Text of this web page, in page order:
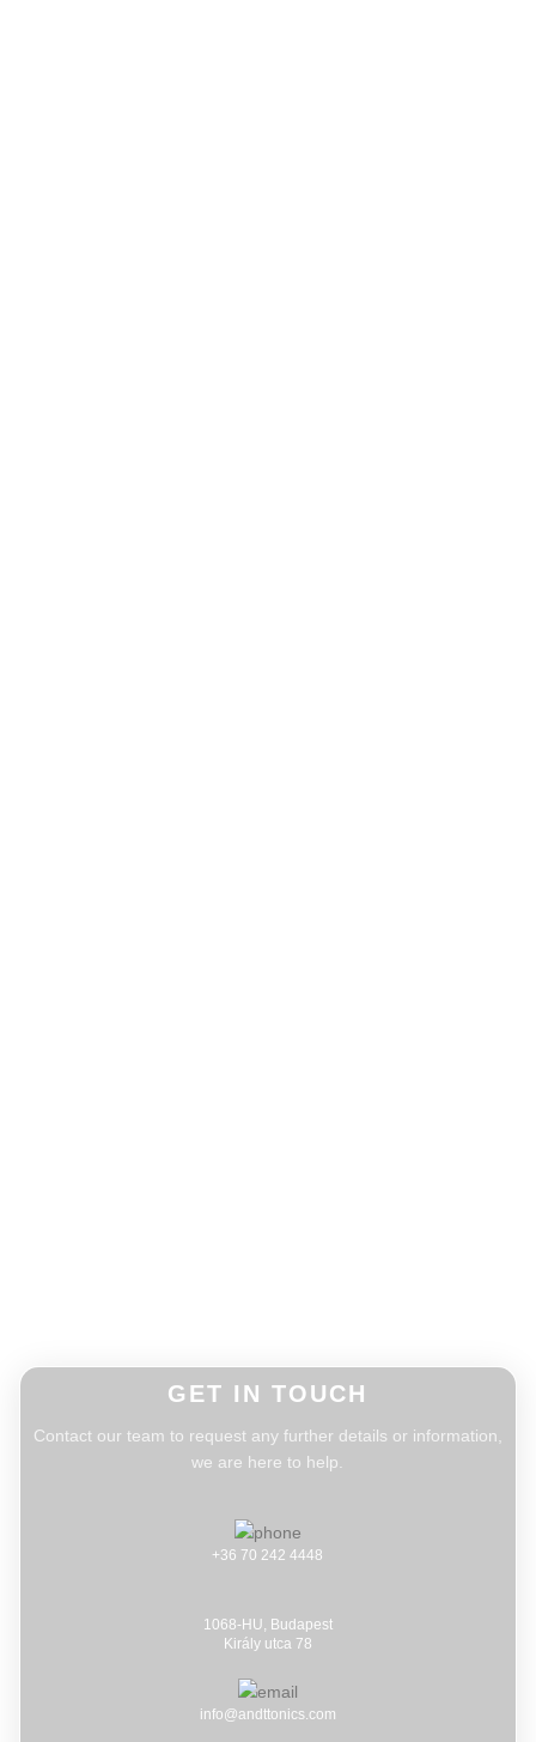
GET IN TOUCH
Contact our team to request any further details or information,
we are here to help.
+36 70 242 4448
1068-HU, Budapest
Király utca 78
info@andttonics.com